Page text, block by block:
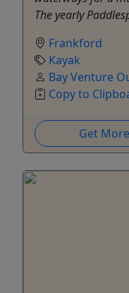
The yearly
Frankford
Kayak
Bay Venture
Copy to
Get